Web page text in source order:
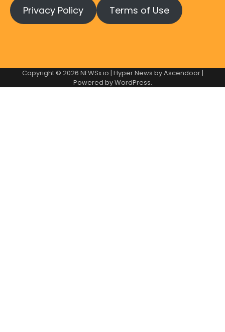
Privacy Policy Terms of Use
Copyright © 2026 NEWSx.io | Hyper News byAscendoor|
Powered byWordPress.